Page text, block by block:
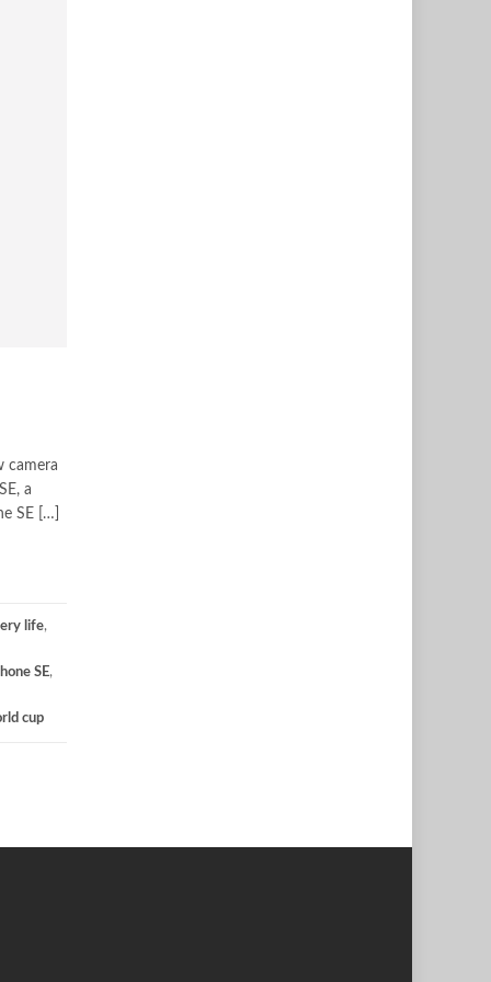
camera
a
SE […]
life,
SE,
cup